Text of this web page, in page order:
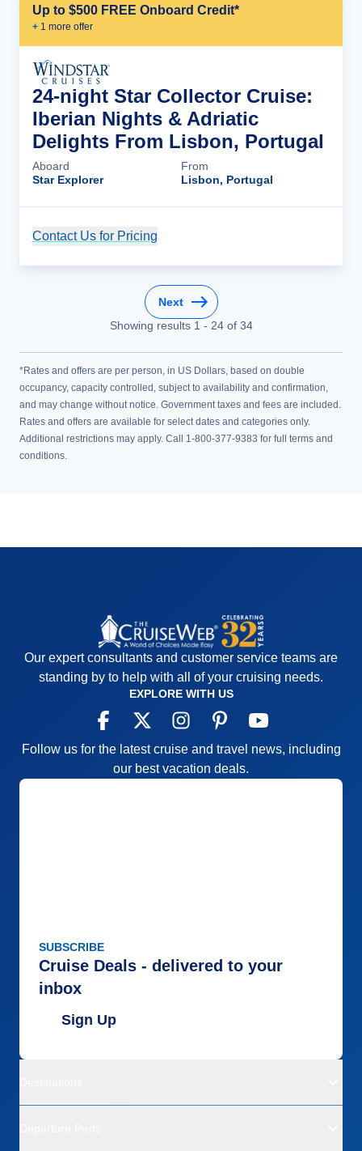
Up to $500 FREE Onboard Credit*
+ 1 more offer
24-night Star Collector Cruise:
Iberian Nights & Adriatic
Delights From Lisbon, Portugal
Aboard
Star Explorer
From
Lisbon, Portugal
Contact Us for Pricing
Next
Showing results 1 - 24of 34
*Rates and offers are per person, in US Dollars, based on double
occupancy, capacity controlled, subject to availability and confirmation,
and may change without notice. Government taxes and fees are included.
Rates and offers are available for select dates and categories only.
Additional restrictions may apply. Call 1-800-377-9383 for full terms and
conditions.
Our expert consultants and customer service teams are
standing by to help with all of your cruising needs.
EXPLORE WITH US
Follow us for the latest cruise and travel news, including
our best vacation deals.
SUBSCRIBE
Cruise Deals - delivered to your
inbox
Sign Up